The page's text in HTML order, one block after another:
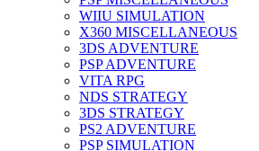
WIIU SIMULATION
X360 MISCELLANEOUS
3DS ADVENTURE
PSP ADVENTURE
VITA RPG
NDS STRATEGY
3DS STRATEGY
PS2 ADVENTURE
PSP SIMULATION